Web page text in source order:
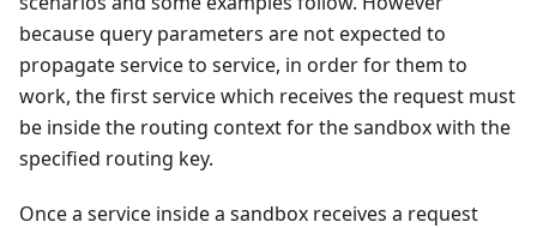
because query parameters are not expected to
propagate service to service, in order for them to
work, the first service which receives the request must
be inside the routing context for the sandbox with the
specified routing key.
Once a service inside a sandbox receives a request